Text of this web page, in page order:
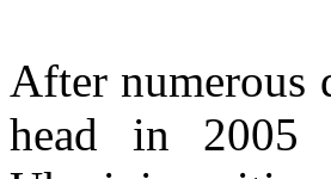
After numerous
head in 2005